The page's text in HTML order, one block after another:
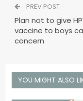
PREV POST
Plan not to give
vaccine to boys
concern
YOU MIGHT ALSO